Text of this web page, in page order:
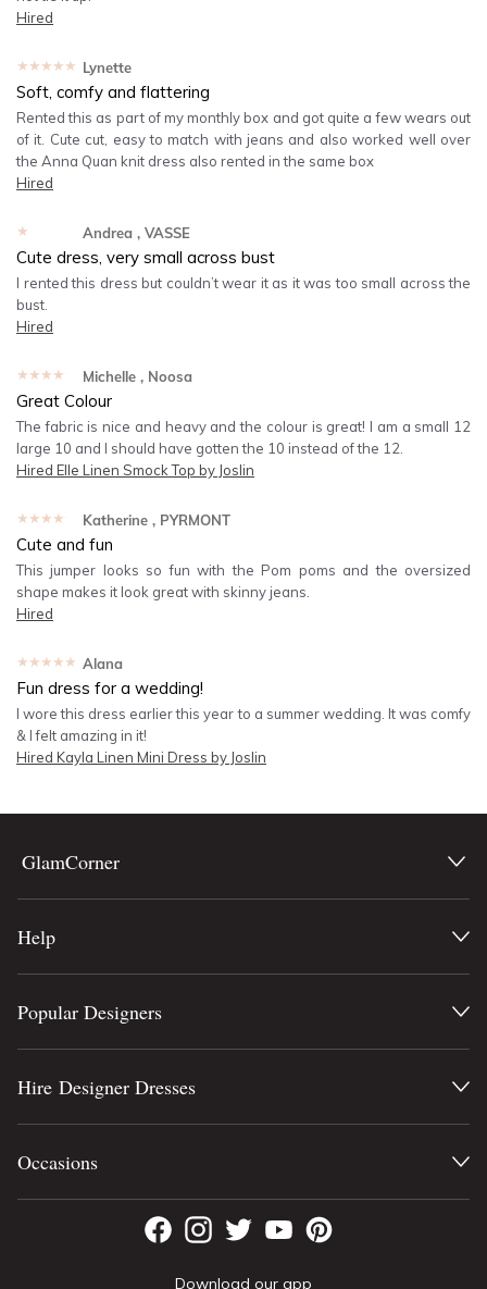
Hired
★★★★★ Lynette
Soft, comfy and flattering
Rented this as part of my monthly box and got quite a few wears out
of it. Cute cut, easy to match with jeans and also worked well over
the Anna Quan knit dress also rented in the same box
Hired
★★★★★ Andrea , VASSE
Cute dress, very small across bust
I rented this dress but couldn’t wear it as it was too small across the
bust.
Hired
★★★★★ Michelle , Noosa
Great Colour
The fabric is nice and heavy and the colour is great! I am a small 12
large 10 and I should have gotten the 10 instead of the 12.
Hired Elle Linen Smock Top by Joslin
★★★★★ Katherine , PYRMONT
Cute and fun
This jumper looks so fun with the Pom poms and the oversized
shape makes it look great with skinny jeans.
Hired
★★★★★ Alana
Fun dress for a wedding!
I wore this dress earlier this year to a summer wedding. It was comfy
& I felt amazing in it!
Hired Kayla Linen Mini Dress by Joslin
GlamCorner
Help
Download our app
Popular Designers
Hire Designer Dresses
Occasions